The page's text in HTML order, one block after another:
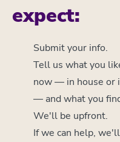
expect:
Submit your info.
Tell us what you
now — in house or
— and what you
We'll be upfront.
If we can help,